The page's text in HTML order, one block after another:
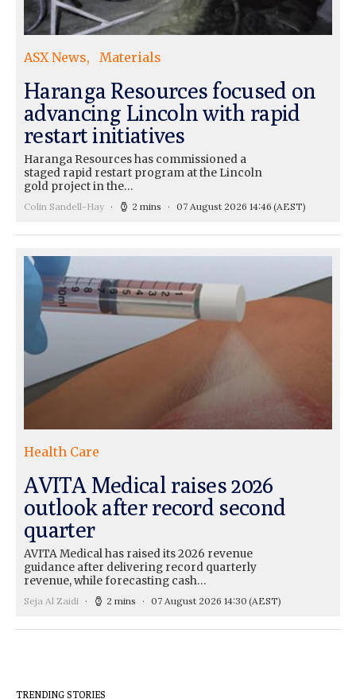
ASX News Materials
Haranga Resources focused on
advancing Lincoln with rapid
restart initiatives
Haranga Resources has commissioned a
staged rapid restart program at the Lincoln
gold project in the…
Colin Sandell-Hay 2 mins 07 August 2026 14:46 (AEST)
Health Care
AVITA Medical raises 2026
outlook after record second
quarter
AVITA Medical has raised its 2026 revenue
guidance after delivering record quarterly
revenue, while forecasting cash…
Seja Al Zaidi 2 mins 07 August 2026 14:30 (AEST)
TRENDING STORIES